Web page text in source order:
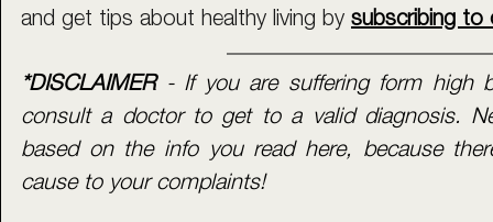
and get tips about healthy living by subscribing to
*DISCLAIMER - If you are suffering form high
consult a doctor to get to a valid diagnosis.
based on the info you read here, because
cause to your complaints!